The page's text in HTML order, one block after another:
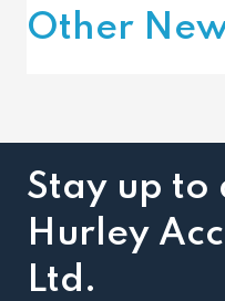
Other
Stay up to
Hurley
Ltd.